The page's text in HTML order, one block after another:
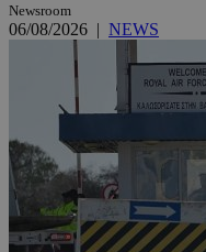
Newsroom
06/08/2026 | NEWS